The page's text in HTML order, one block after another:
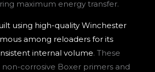
maximum energy transfer.
using high-quality Winchester
among reloaders for its
internal volume. These
corrosive Boxer primers and